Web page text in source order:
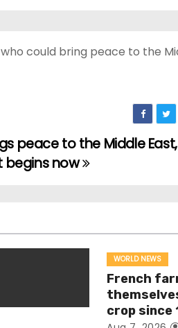
could bring peace to the
peace to the Middle
begins now
WORLD NEWS
French
crop since